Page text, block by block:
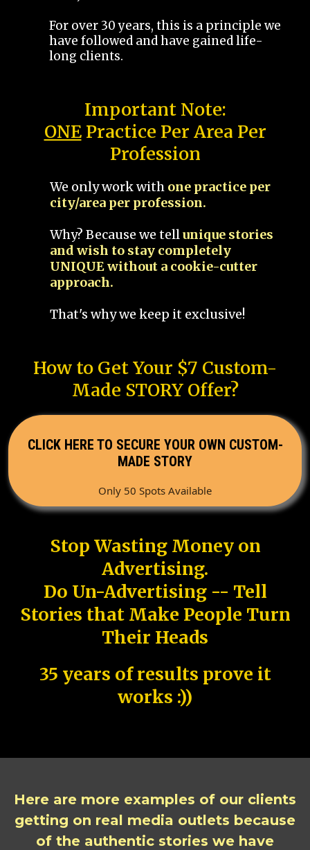
For over 30 years, this is a principle we
have followed and have gained life-
long clients.
Important Note:
ONEPractice Per Area Per
Profession
We only work with one practice per
city/area per profession.
Why? Because we tellunique stories
and wish to stay completely
UNIQUE without a cookie-cutter
approach.
That's why we keep it exclusive!
How to Get Your $7 Custom-
Made STORY Offer?
CLICK HERE TO SECURE YOUR OWN CUSTOM-
MADE STORY
Only 50 Spots Available
Stop Wasting Money on
Advertising.
Do Un-Advertising -- Tell
Stories that Make People Turn
Their Heads
35 years of results prove it
works :))
Here are more examples of our clients
getting on real media outlets because
of the authentic stories we have